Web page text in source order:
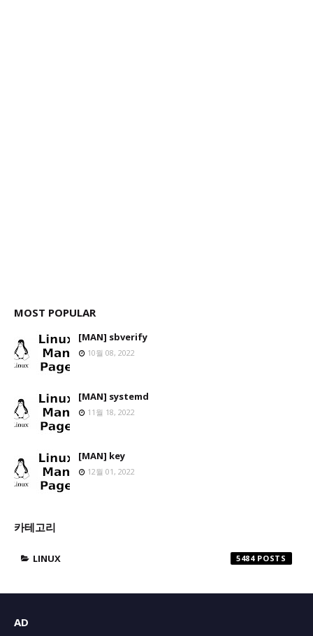
MOST POPULAR
[MAN] sbverify
10월 08, 2022
[MAN] systemd
11월 18, 2022
[MAN] key
12월 01, 2022
카테고리
LINUX 5484
AD